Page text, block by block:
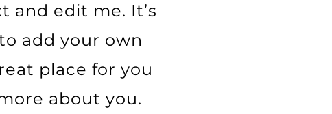
and edit me. It’s
add your own
place for you
about you.